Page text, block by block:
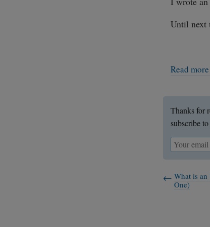
Until next
Read
Thanks for
subscribe
What is
One)